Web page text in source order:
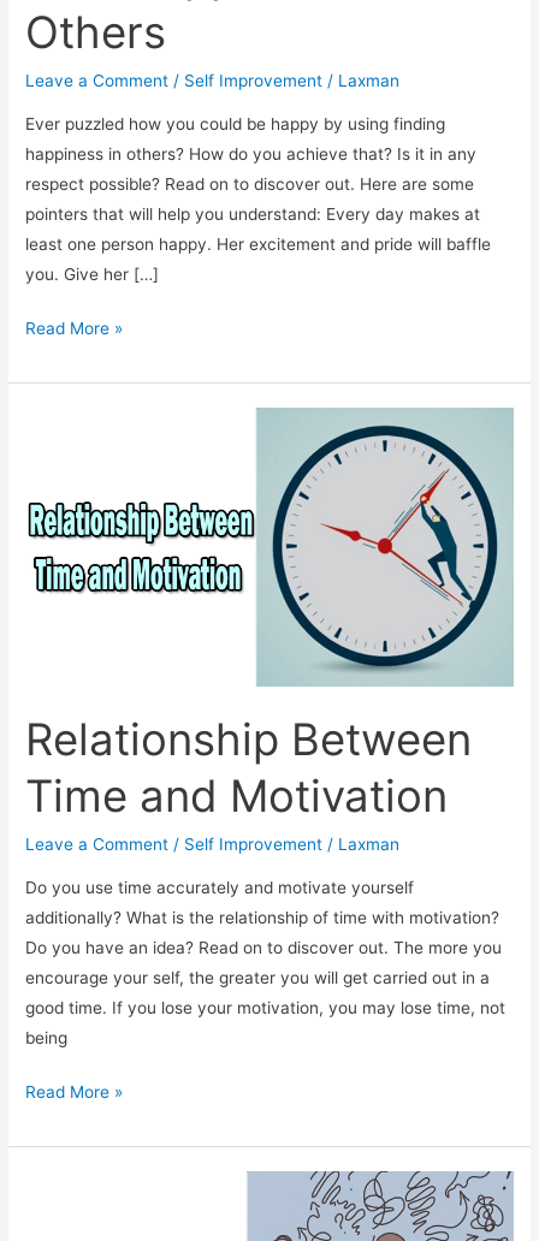
Others
Leave a Comment / Self Improvement / Laxman
Ever puzzled how you could be happy by using finding
happiness in others? How do you achieve that? Is it in any
respect possible? Read on to discover out. Here are some
pointers that will help you understand: Every day makes at
least one person happy. Her excitement and pride will baffle
you. Give her […]
Find
in
Read More »
Relationship Between
Time and Motivation
Leave a Comment / Self Improvement / Laxman
Do you use time accurately and motivate yourself
additionally? What is the relationship of time with motivation?
Do you have an idea? Read on to discover out. The more you
encourage your self, the greater you will get carried out in a
good time. If you lose your motivation, you may lose time, not
being
Relationship
Time
Read More »